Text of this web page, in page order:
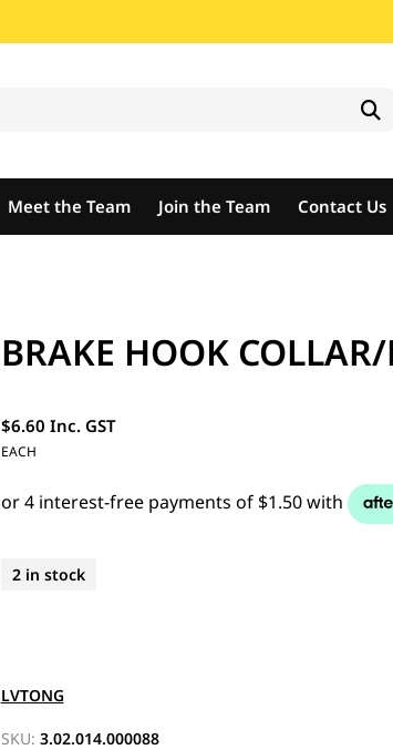
Meet the Team Join the Team Contact Us
BRAKE HOOK
$6.60 Inc. GST
EACH
2 in stock
LVTONG
SKU: 3.02.014.000088